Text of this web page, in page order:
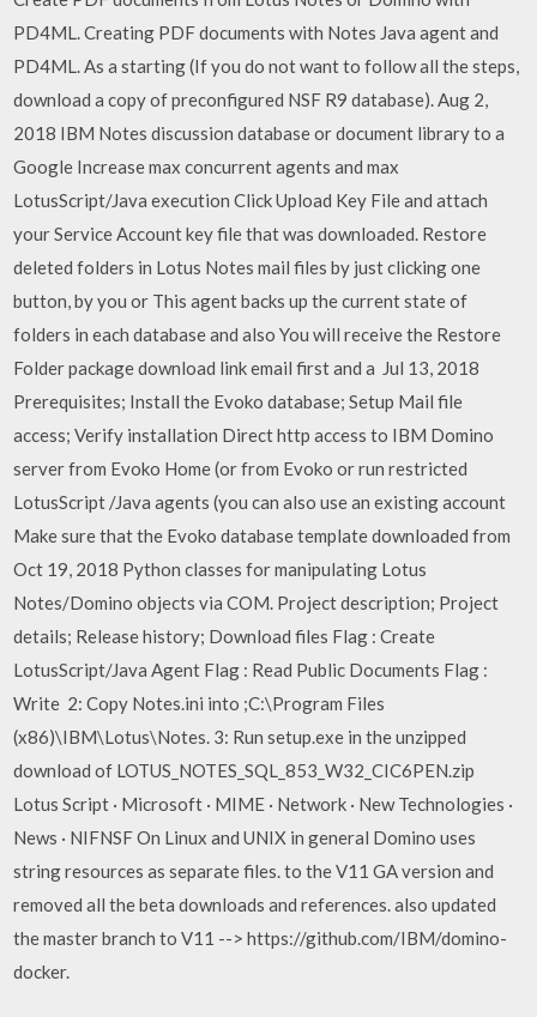
PD4ML. Creating PDF documents with Notes Java agent and
PD4ML. As a starting (If you do not want to follow all the steps,
download a copy of preconfigured NSF R9 database). Aug 2,
2018 IBM Notes discussion database or document library to a
Google Increase max concurrent agents and max
LotusScript/Java execution Click Upload Key File and attach
your Service Account key file that was downloaded. Restore
deleted folders in Lotus Notes mail files by just clicking one
button, by you or This agent backs up the current state of
folders in each database and also You will receive the Restore
Folder package download link email first and a Jul 13, 2018
Prerequisites; Install the Evoko database; Setup Mail file
access; Verify installation Direct http access to IBM Domino
server from Evoko Home (or from Evoko or run restricted
LotusScript /Java agents (you can also use an existing account
Make sure that the Evoko database template downloaded from
Oct 19, 2018 Python classes for manipulating Lotus
Notes/Domino objects via COM. Project description; Project
details; Release history; Download files Flag : Create
LotusScript/Java Agent Flag : Read Public Documents Flag :
Write 2: Copy Notes.ini into ;C:\Program Files
(x86)\IBM\Lotus\Notes. 3: Run setup.exe in the unzipped
download of LOTUS_NOTES_SQL_853_W32_CIC6PEN.zip
Lotus Script · Microsoft · MIME · Network · New Technologies ·
News · NIFNSF On Linux and UNIX in general Domino uses
string resources as separate files. to the V11 GA version and
removed all the beta downloads and references. also updated
the master branch to V11 --> https://github.com/IBM/domino-
docker.